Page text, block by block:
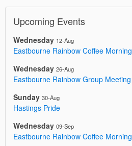
Upcoming Events
Wednesday 12-Aug
Eastbourne Rainbow Coffee Morning
Wednesday 26-Aug
Eastbourne Rainbow Group Meeting
Sunday 30-Aug
Hastings Pride
Wednesday 09-Sep
Eastbourne Rainbow Coffee Morning